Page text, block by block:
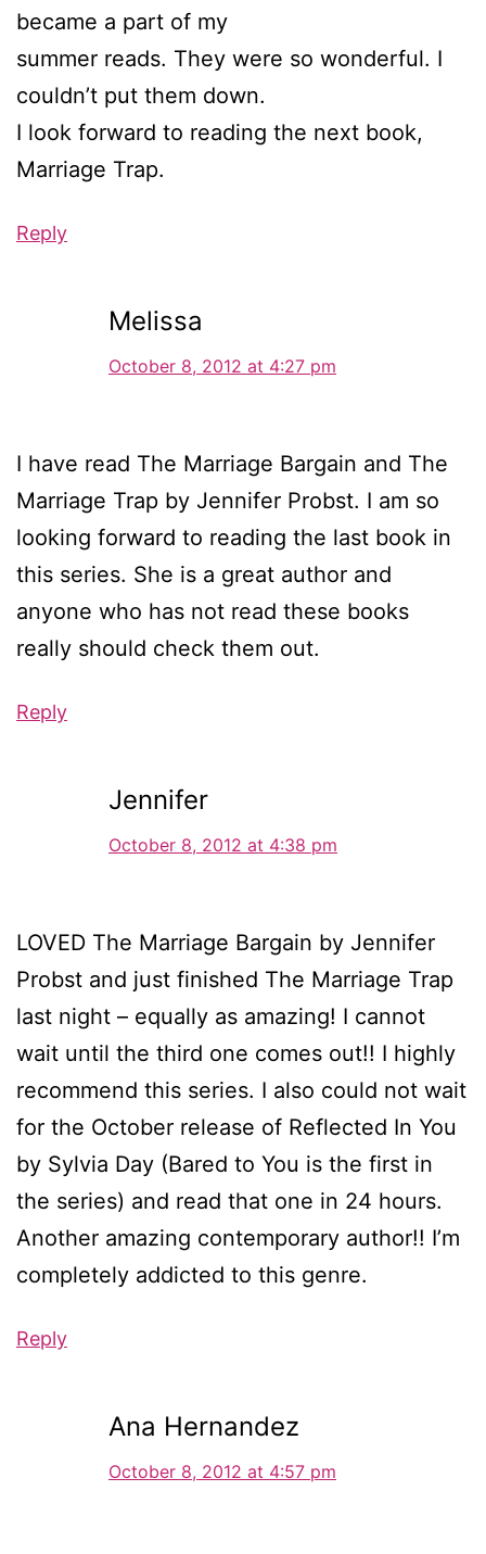
became a part of my
summer reads. They were so wonderful. I
couldn’t put them down.
I look forward to reading the next book,
Marriage Trap.
Reply
Melissa
October 8, 2012 at 4:27 pm
I have read The Marriage Bargain and The
Marriage Trap by Jennifer Probst. I am so
looking forward to reading the last book in
this series. She is a great author and
anyone who has not read these books
really should check them out.
Reply
Jennifer
October 8, 2012 at 4:38 pm
LOVED The Marriage Bargain by Jennifer
Probst and just finished The Marriage Trap
last night – equally as amazing! I cannot
wait until the third one comes out!! I highly
recommend this series. I also could not wait
for the October release of Reflected In You
by Sylvia Day (Bared to You is the first in
the series) and read that one in 24 hours.
Another amazing contemporary author!! I’m
completely addicted to this genre.
Reply
Ana Hernandez
October 8, 2012 at 4:57 pm